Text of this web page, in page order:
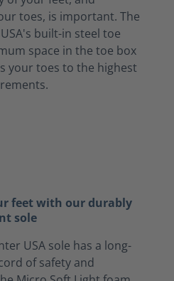
toes, is important. The
built-in steel toe
space in the toe box
your toes to the highest
feet with our durably
sole
USA sole has a long-
of safety and